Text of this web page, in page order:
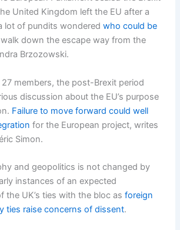
United Kingdom left the EU after a
lot of pundits wonderedwho could be
down the escape way from the
Brzozowski.
members, the post-Brexit period
discussion about the EU’s purpose
Failure to move forward could well
for the European project, writes
Simon.
and geopolitics is not changed by
instances of an expected
the UK’s ties with the bloc asforeign
ties raise concerns of dissent.